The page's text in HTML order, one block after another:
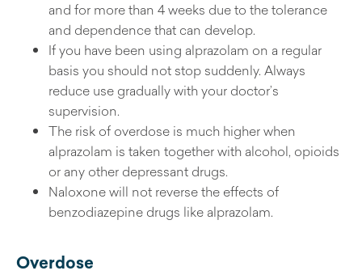
and for more than 4 weeks due to the tolerance
and dependence that can develop.
If you have been using alprazolam on a regular
basis you should not stop suddenly. Always
reduce use gradually with your doctor’s
supervision.
The risk of overdose is much higher when
alprazolam is taken together with alcohol, opioids
or any other depressant drugs.
Naloxone will not reverse the effects of
benzodiazepine drugs like alprazolam.
Overdose